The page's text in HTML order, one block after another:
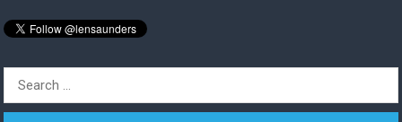
Search
for: